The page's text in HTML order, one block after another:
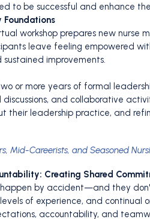
to be successful and enhance
workshop prepares new
leave feeling empowered
improvements.
or more years of formal
discussions, and collaborative
their leadership practice, and
Mid-Careerists, and Seasoned
Creating Shared
by accident—and they
of experience, and continual
accountability, and